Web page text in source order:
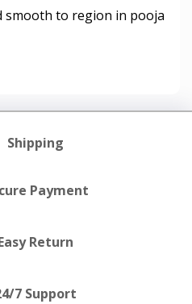
smooth to region in pooja
Shipping
Payment
Return
7 Support